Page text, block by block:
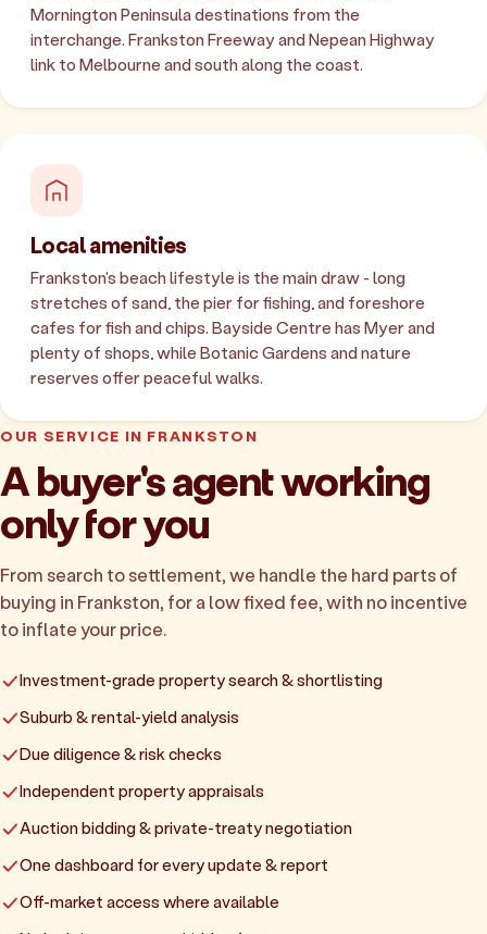
Mornington Peninsula destinations from the
interchange. Frankston Freeway and Nepean Highway
link to Melbourne and south along the coast.
Local amenities
Frankston's beach lifestyle is the main draw - long
stretches of sand, the pier for fishing, and foreshore
cafes for fish and chips. Bayside Centre has Myer and
plenty of shops, while Botanic Gardens and nature
reserves offer peaceful walks.
OUR SERVICE IN FRANKSTON
A buyer's agent working
only for you
From search to settlement, we handle the hard parts of
buying in Frankston, for a low fixed fee, with no incentive
to inflate your price.
Investment-grade property search & shortlisting
Suburb & rental-yield analysis
Due diligence & risk checks
Independent property appraisals
Auction bidding & private-treaty negotiation
One dashboard for every update & report
Off-market access where available